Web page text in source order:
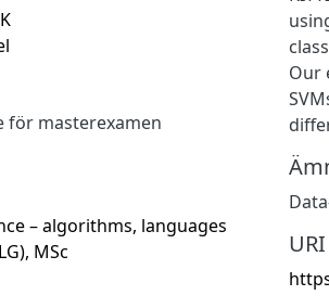
för masterexamen
– algorithms, languages
MSc
Our
URI